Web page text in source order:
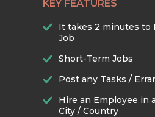
KEY FEATURES
It takes 2 minutes to
Job
Short-Term Jobs
Post any Tasks /
Hire an Employee in
City / Country